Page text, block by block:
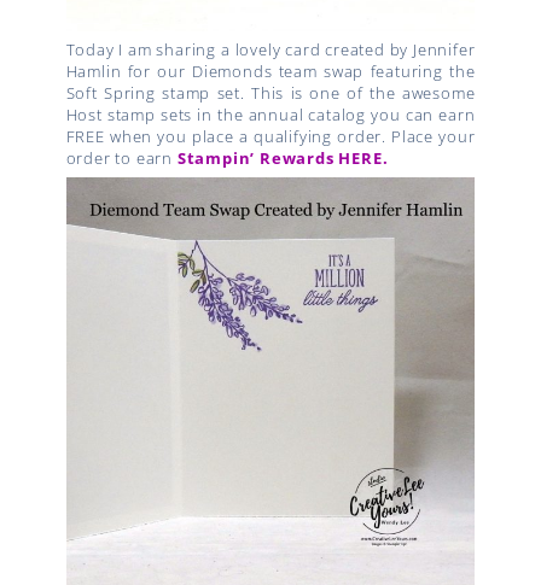
Today I am sharing a lovely card created by Jennifer
Hamlin for our Diemonds team swap featuring the
Soft Spring stamp set. This is one of the awesome
Host stamp sets in the annual catalog you can earn
FREE when you place a qualifying order. Place your
order to earn Stampin’ Rewards HERE.